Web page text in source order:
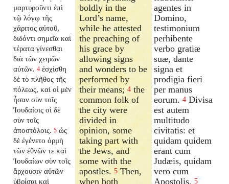
μαρτυροῦντι ἐπὶ
τῷ λόγῳ τῆς
χάριτος αὐτοῦ,
διδόντι σημεῖα καὶ
τέρατα γίνεσθαι
διὰ τῶν χειρῶν
αὐτῶν. 4 ἐσχίσθη
δὲ τὸ πλῆθος τῆς
πόλεως, καὶ οἱ μὲν
ἦσαν σὺν τοῖς
Ἰουδαίοις οἱ δὲ
σὺν τοῖς
ἀποστόλοις. 5 ὡς
δὲ ἐγένετο ὁρμὴ
τῶν ἐθνῶν τε καὶ
Ἰουδαίων σὺν τοῖς
ἄρχουσιν αὐτῶν
ὑβρίσαι καὶ
boldly in the
Lord’s name,
while he attested
the preaching of
his grace by
allowing signs
and wonders to be
performed by
their means;4 the
common folk of
the city were
divided in
opinion, some
taking part with
the Jews, and
some with the
apostles.5 Then,
when both
agentes in
Domino,
testimonium
perhibente
verbo gratiæ
suæ, dante
signa et
prodigia fieri
per manus
eorum. 4 Divisa
est autem
multitudo
civitatis: et
quidam quidem
erant cum
Judæis, quidam
vero cum
Apostolis. 5